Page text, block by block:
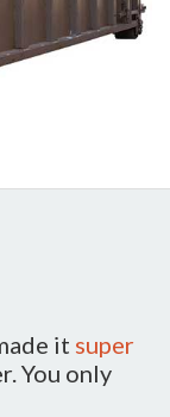
it super
You only